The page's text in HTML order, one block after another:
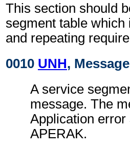
This section should
segment table which
and repeating
0010 UNH,
A service
message. The
Application
APERAK.